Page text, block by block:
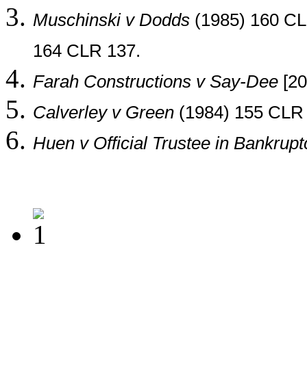
Muschinski v Dodds (1985) 160
164 CLR 137.
Farah Constructions v Say-Dee
Calverley v Green (1984) 155
Huen v Official Trustee in